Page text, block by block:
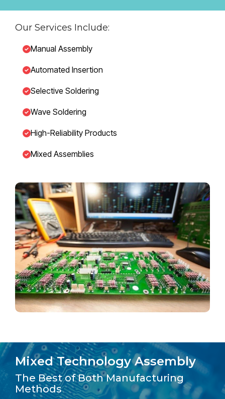
Our Services Include:
Manual Assembly
Automated Insertion
Selective Soldering
Wave Soldering
High-Reliability Products
Mixed Assemblies
Mixed Technology Assembly
The Best of Both Manufacturing
Methods